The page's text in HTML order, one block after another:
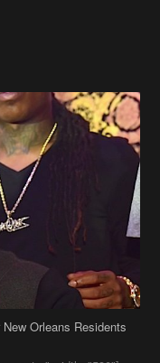
New Orleans Residents
width="590"]